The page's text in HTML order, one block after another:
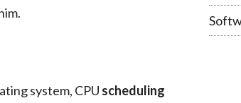
system, CPU scheduling